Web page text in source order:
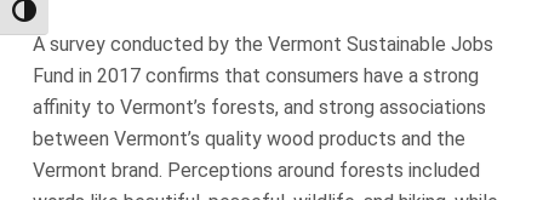
Toggle High Contrast
A survey conducted by the Vermont Sustainable Jobs
Fund in 2017 confirms that consumers have a strong
affinity to Vermont’s forests, and strong associations
between Vermont’s quality wood products and the
Vermont brand. Perceptions around forests included